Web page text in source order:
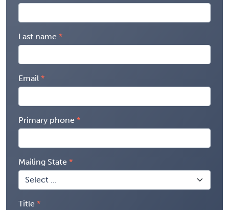
Last name
Email
Primary phone
Mailing State
Title